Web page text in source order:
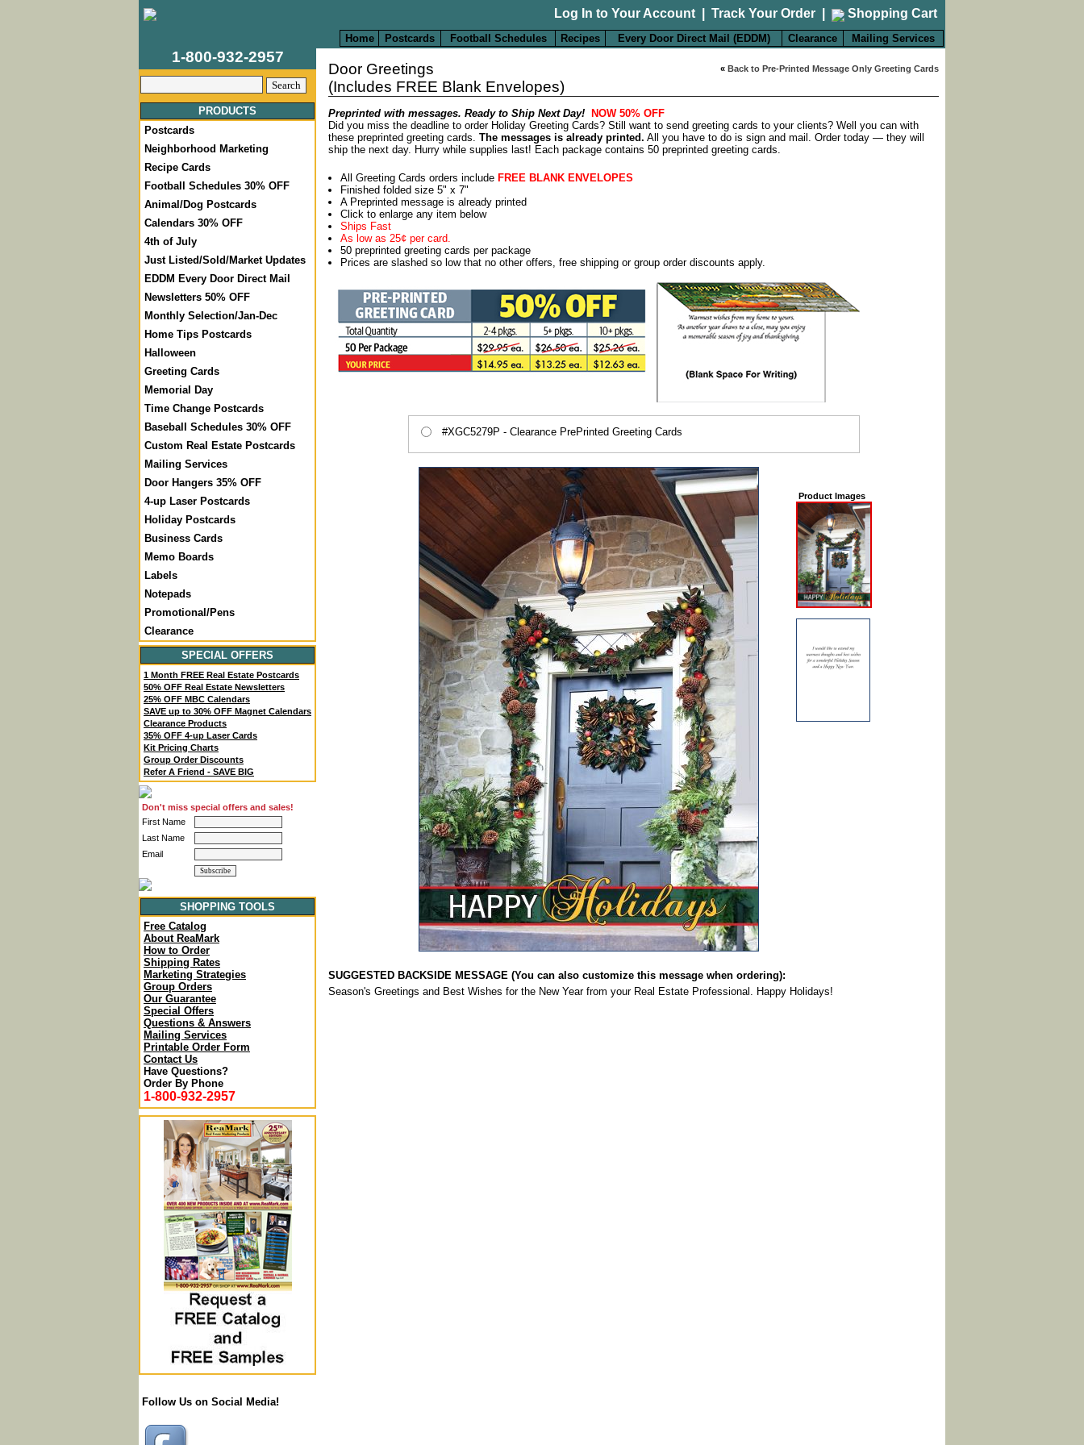
Log In to Your Account Track Your Order Shopping Cart
Home Postcards Football Schedules Recipes Every Door Direct Mail (EDDM) Clearance Mailing Services
1-800-932-2957
PRODUCTS
Postcards
Neighborhood Marketing
Recipe Cards
Football Schedules 30% OFF
Animal/Dog Postcards
Calendars 30% OFF
4th of July
Just Listed/Sold/Market Updates
EDDM Every Door Direct Mail
Newsletters 50% OFF
Monthly Selection/Jan-Dec
Home Tips Postcards
Halloween
Greeting Cards
Memorial Day
Time Change Postcards
Baseball Schedules 30% OFF
Custom Real Estate Postcards
Mailing Services
Door Hangers 35% OFF
4-up Laser Postcards
Holiday Postcards
Business Cards
Memo Boards
Labels
Notepads
Promotional/Pens
Clearance
SPECIAL OFFERS
1 Month FREE Real Estate Postcards
50% OFF Real Estate Newsletters
25% OFF MBC Calendars
SAVE up to 30% OFF Magnet Calendars
Clearance Products
35% OFF 4-up Laser Cards
Kit Pricing Charts
Group Order Discounts
Refer A Friend - SAVE BIG
Don't miss special offers and sales!
First Name
Last Name
Email
SHOPPING TOOLS
Free Catalog
About ReaMark
How to Order
Shipping Rates
Marketing Strategies
Group Orders
Our Guarantee
Special Offers
Questions & Answers
Mailing Services
Printable Order Form
Contact Us
Have Questions?
Order By Phone
1-800-932-2957
Follow Us on Social Media!
« Back to Pre-Printed Message Only Greeting Cards
Door Greetings
(Includes FREE Blank Envelopes)
Preprinted with messages. Ready to Ship Next Day! NOW 50% OFF
Did you miss the deadline to order Holiday Greeting Cards? Still want to send greeting cards to your clients? Well you can with
these preprinted greeting cards. The messages is already printed. All you have to do is sign and mail. Order today — they will
ship the next day. Hurry while supplies last! Each package contains 50 preprinted greeting cards.
All Greeting Cards orders include FREE BLANK ENVELOPES
Finished folded size 5" x 7"
A Preprinted message is already printed
Click to enlarge any item below
Ships Fast
As low as 25¢ per card.
50 preprinted greeting cards per package
Prices are slashed so low that no other offers, free shipping or group order discounts apply.
#XGC5279P - Clearance PrePrinted Greeting Cards
Product Images
SUGGESTED BACKSIDE MESSAGE (You can also customize this message when ordering):
Season's Greetings and Best Wishes for the New Year from your Real Estate Professional. Happy Holidays!